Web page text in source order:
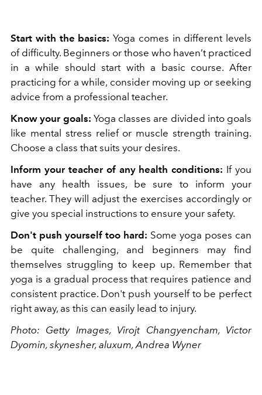
Start with the basics: Yoga comes in different levels
of difficulty. Beginners or those who haven’t practiced
in a while should start with a basic course. After
practicing for a while, consider moving up or seeking
advice from a professional teacher.
Know your goals: Yoga classes are divided into goals
like mental stress relief or muscle strength training.
Choose a class that suits your desires.
Inform your teacher of any health conditions: If you
have any health issues, be sure to inform your
teacher. They will adjust the exercises accordingly or
give you special instructions to ensure your safety.
Don't push yourself too hard: Some yoga poses can
be quite challenging, and beginners may find
themselves struggling to keep up. Remember that
yoga is a gradual process that requires patience and
consistent practice. Don't push yourself to be perfect
right away, as this can easily lead to injury.
Photo: Getty Images, Virojt Changyencham, Victor
Dyomin, skynesher, aluxum, Andrea Wyner